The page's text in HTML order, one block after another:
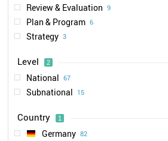
Review & Evaluation 9
Plan & Program 6
Strategy 3
Level 2
National 67
Subnational 15
Country 1
Germany 82